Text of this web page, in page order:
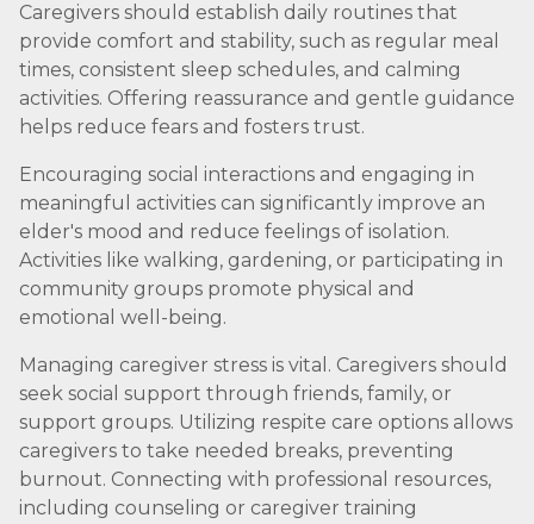
Caregivers should establish daily routines that
provide comfort and stability, such as regular meal
times, consistent sleep schedules, and calming
activities. Offering reassurance and gentle guidance
helps reduce fears and fosters trust.
Encouraging social interactions and engaging in
meaningful activities can significantly improve an
elder's mood and reduce feelings of isolation.
Activities like walking, gardening, or participating in
community groups promote physical and
emotional well-being.
Managing caregiver stress is vital. Caregivers should
seek social support through friends, family, or
support groups. Utilizing respite care options allows
caregivers to take needed breaks, preventing
burnout. Connecting with professional resources,
including counseling or caregiver training